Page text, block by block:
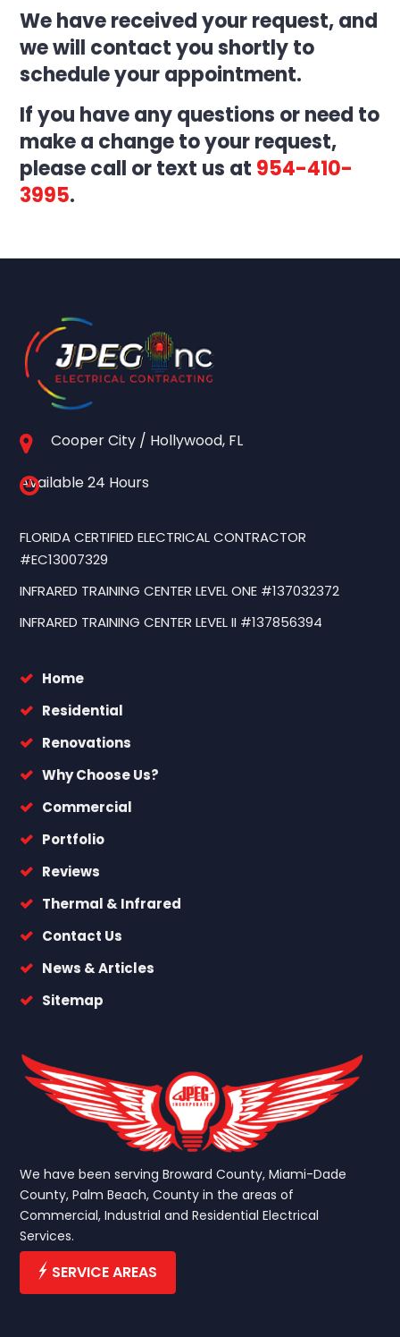
We have received your request, and
we will contact you shortly to
schedule your appointment.
If you have any questions or need to
make a change to your request,
please call or text us at 954-410-
3995.
Cooper City / Hollywood, FL
Available 24 Hours
FLORIDA CERTIFIED ELECTRICAL CONTRACTOR
#EC13007329
INFRARED TRAINING CENTER LEVEL ONE #137032372
INFRARED TRAINING CENTER LEVEL II #137856394
Home
Residential
Renovations
Why Choose Us?
Commercial
Portfolio
Reviews
Thermal & Infrared
Contact Us
News & Articles
Sitemap
We have been serving Broward County, Miami-Dade
County, Palm Beach, County in the areas of
Commercial, Industrial and Residential Electrical
Services.
SERVICE AREAS